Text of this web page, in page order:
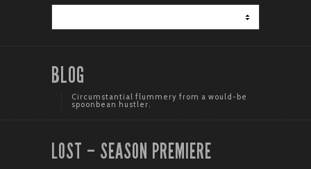
BLOG
Circumstantial flummery from a would-be
spoonbean hustler.
LOST – SEASON PREMIERE